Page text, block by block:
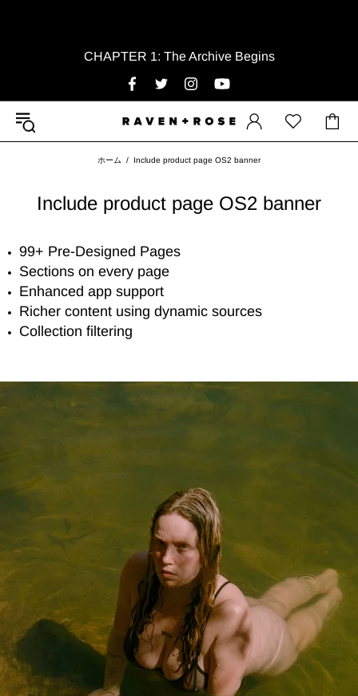
CHAPTER 1: The Archive Begins
ホーム Include product page OS2 banner
Include product page OS2 banner
99+ Pre-Designed Pages
Sections on every page
Enhanced app support
Richer content using dynamic sources
Collection filtering